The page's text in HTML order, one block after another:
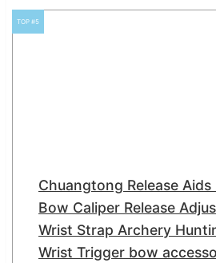
TOP #5
Chuangtong Release
Bow Caliper Release
Wrist Strap Archery
Wrist Trigger bow